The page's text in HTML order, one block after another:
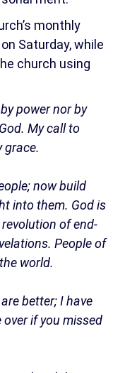
monthly
Saturday, while
church using
power nor by
My call to
grace.
now build
into them. God is
of end-
People of
world.
better; I have
if you missed